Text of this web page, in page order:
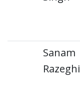
Sanam
Razeghi